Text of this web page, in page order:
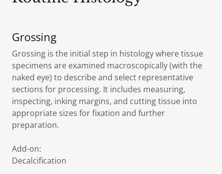
Grossing
Grossing is the initial step in histology where tissue
specimens are examined macroscopically (with the
naked eye) to describe and select representative
sections for processing. It includes measuring,
inspecting, inking margins, and cutting tissue into
appropriate sizes for fixation and further
preparation.
Add-on:
Decalcification